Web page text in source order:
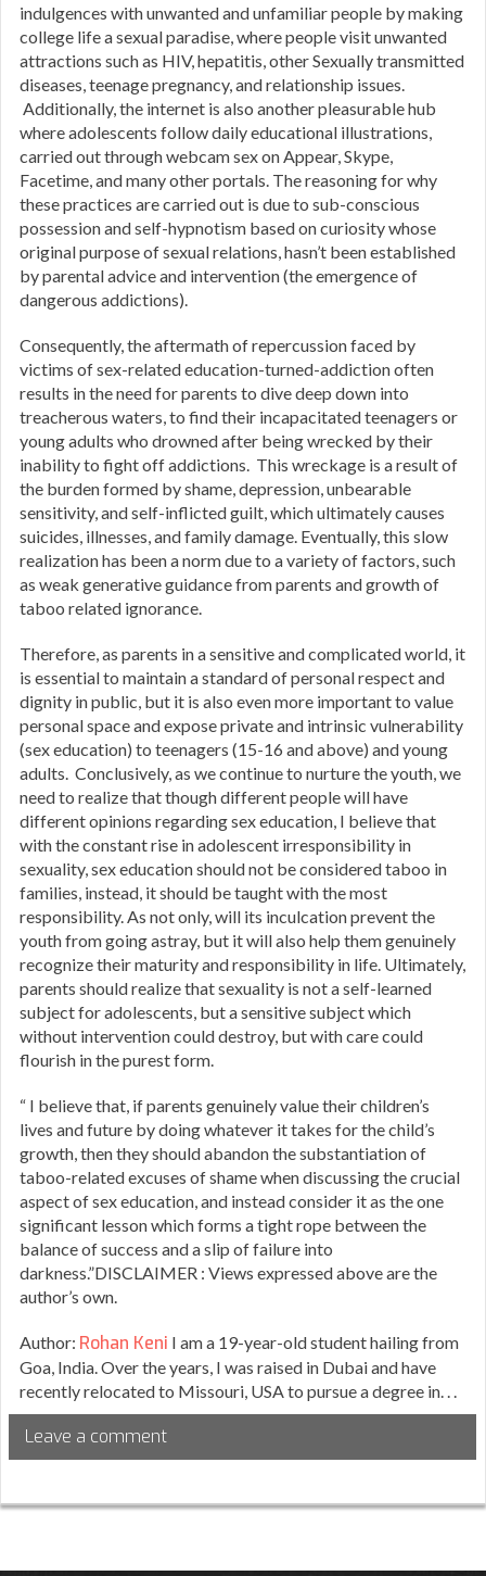
indulgences with unwanted and unfamiliar people by making
college life a sexual paradise, where people visit unwanted
attractions such as HIV, hepatitis, other Sexually transmitted
diseases, teenage pregnancy, and relationship issues.
Additionally, the internet is also another pleasurable hub
where adolescents follow daily educational illustrations,
carried out through webcam sex on Appear, Skype,
Facetime, and many other portals. The reasoning for why
these practices are carried out is due to sub-conscious
possession and self-hypnotism based on curiosity whose
original purpose of sexual relations, hasn’t been established
by parental advice and intervention (the emergence of
dangerous addictions).
Consequently, the aftermath of repercussion faced by
victims of sex-related education-turned-addiction often
results in the need for parents to dive deep down into
treacherous waters, to find their incapacitated teenagers or
young adults who drowned after being wrecked by their
inability to fight off addictions. This wreckage is a result of
the burden formed by shame, depression, unbearable
sensitivity, and self-inflicted guilt, which ultimately causes
suicides, illnesses, and family damage. Eventually, this slow
realization has been a norm due to a variety of factors, such
as weak generative guidance from parents and growth of
taboo related ignorance.
Therefore, as parents in a sensitive and complicated world, it
is essential to maintain a standard of personal respect and
dignity in public, but it is also even more important to value
personal space and expose private and intrinsic vulnerability
(sex education) to teenagers (15-16 and above) and young
adults. Conclusively, as we continue to nurture the youth, we
need to realize that though different people will have
different opinions regarding sex education, I believe that
with the constant rise in adolescent irresponsibility in
sexuality, sex education should not be considered taboo in
families, instead, it should be taught with the most
responsibility. As not only, will its inculcation prevent the
youth from going astray, but it will also help them genuinely
recognize their maturity and responsibility in life. Ultimately,
parents should realize that sexuality is not a self-learned
subject for adolescents, but a sensitive subject which
without intervention could destroy, but with care could
flourish in the purest form.
“ I believe that, if parents genuinely value their children’s
lives and future by doing whatever it takes for the child’s
growth, then they should abandon the substantiation of
taboo-related excuses of shame when discussing the crucial
aspect of sex education, and instead consider it as the one
significant lesson which forms a tight rope between the
balance of success and a slip of failure into
darkness.”DISCLAIMER : Views expressed above are the
author’s own.
Author: Rohan Keni I am a 19-year-old student hailing from
Goa, India. Over the years, I was raised in Dubai and have
recently relocated to Missouri, USA to pursue a degree in. . .
Leave a comment